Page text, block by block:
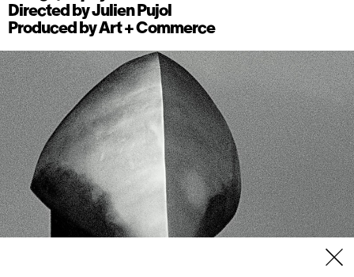
Directed byJulien Pujol
Produced byArt + Commerce